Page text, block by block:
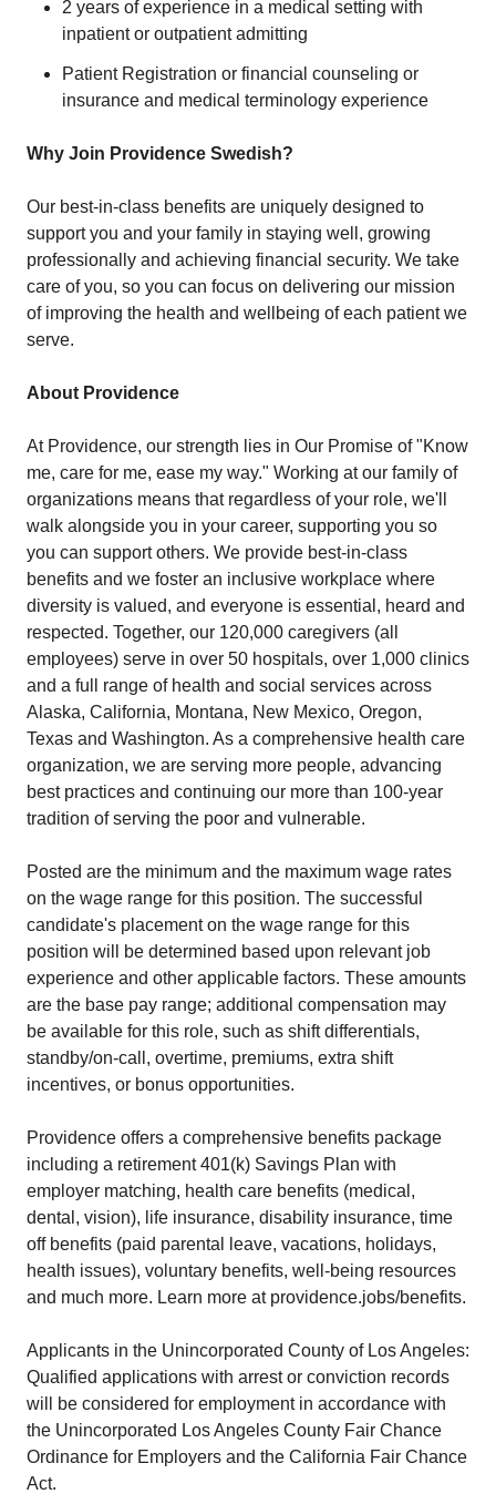
2 years of experience in a medical setting with
inpatient or outpatient admitting
Patient Registration or financial counseling or
insurance and medical terminology experience
Why Join Providence Swedish?
Our best-in-class benefits are uniquely designed to
support you and your family in staying well, growing
professionally and achieving financial security. We take
care of you, so you can focus on delivering our mission
of improving the health and wellbeing of each patient we
serve.
About Providence
At Providence, our strength lies in Our Promise of "Know
me, care for me, ease my way." Working at our family of
organizations means that regardless of your role, we'll
walk alongside you in your career, supporting you so
you can support others. We provide best-in-class
benefits and we foster an inclusive workplace where
diversity is valued, and everyone is essential, heard and
respected. Together, our 120,000 caregivers (all
employees) serve in over 50 hospitals, over 1,000 clinics
and a full range of health and social services across
Alaska, California, Montana, New Mexico, Oregon,
Texas and Washington. As a comprehensive health care
organization, we are serving more people, advancing
best practices and continuing our more than 100-year
tradition of serving the poor and vulnerable.
Posted are the minimum and the maximum wage rates
on the wage range for this position. The successful
candidate's placement on the wage range for this
position will be determined based upon relevant job
experience and other applicable factors. These amounts
are the base pay range; additional compensation may
be available for this role, such as shift differentials,
standby/on-call, overtime, premiums, extra shift
incentives, or bonus opportunities.
Providence offers a comprehensive benefits package
including a retirement 401(k) Savings Plan with
employer matching, health care benefits (medical,
dental, vision), life insurance, disability insurance, time
off benefits (paid parental leave, vacations, holidays,
health issues), voluntary benefits, well-being resources
and much more. Learn more at providence.jobs/benefits.
Applicants in the Unincorporated County of Los Angeles:
Qualified applications with arrest or conviction records
will be considered for employment in accordance with
the Unincorporated Los Angeles County Fair Chance
Ordinance for Employers and the California Fair Chance
Act.